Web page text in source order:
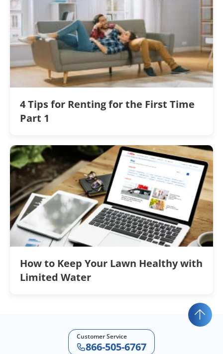
4 Tips for Renting for the First Time
Part 1
How to Keep Your Lawn Healthy with
Limited Water
Customer Service
866-505-6767